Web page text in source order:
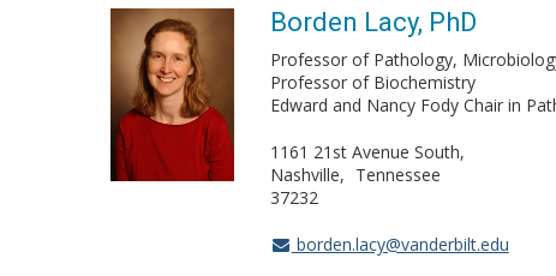
Borden Lacy, PhD
Professor of Pathology,
Professor of Biochemistry
Edward and Nancy Fody Chair in
1161 21st Avenue South,
Nashville
Tennessee
37232
borden.lacy@vanderbilt.edu